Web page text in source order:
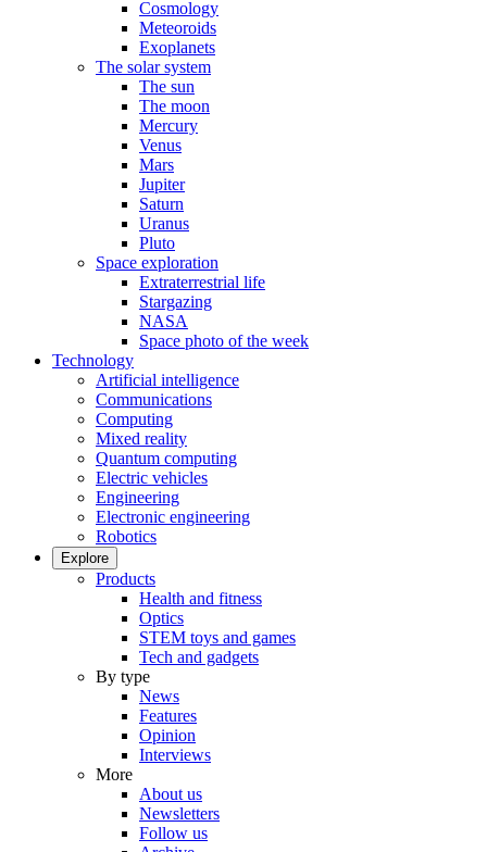
Cosmology
Meteoroids
Exoplanets
The solar system
The sun
The moon
Mercury
Venus
Mars
Jupiter
Saturn
Uranus
Pluto
Space exploration
Extraterrestrial life
Stargazing
NASA
Space photo of the week
Technology
Artificial intelligence
Communications
Computing
Mixed reality
Quantum computing
Electric vehicles
Engineering
Electronic engineering
Robotics
Explore
Products
Health and fitness
Optics
STEM toys and games
Tech and gadgets
By type
News
Features
Opinion
Interviews
More
About us
Newsletters
Follow us